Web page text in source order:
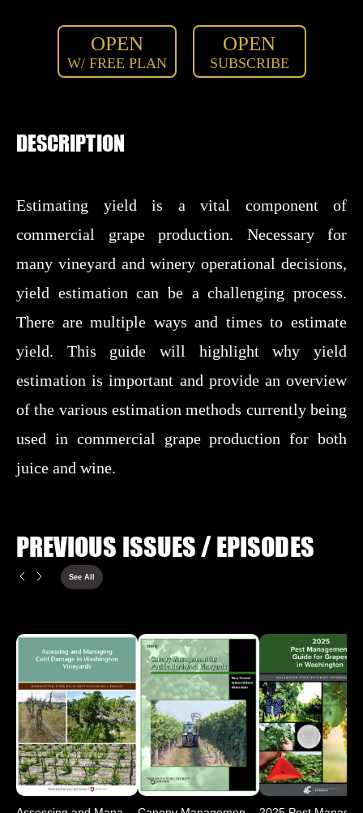
OPEN
W/ FREE PLAN
OPEN
SUBSCRIBE
DESCRIPTION
Estimating yield is a vital component of
commercial grape production. Necessary for
many vineyard and winery operational decisions,
yield estimation can be a challenging process.
There are multiple ways and times to estimate
yield. This guide will highlight why yield
estimation is important and provide an overview
of the various estimation methods currently being
used in commercial grape production for both
juice and wine.
PREVIOUS ISSUES / EPISODES
See All